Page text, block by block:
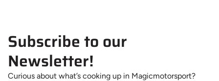
Subscribe to our
Newsletter!
Curious about what’s cooking up in Magicmotorsport?